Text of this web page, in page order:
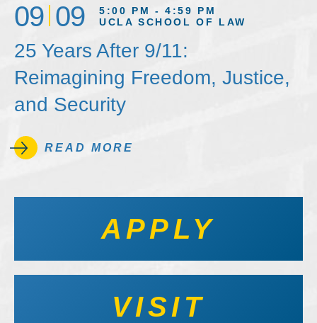
09 09
5:00 PM - 4:59 PM
UCLA SCHOOL OF LAW
25 Years After 9/11:
Reimagining Freedom, Justice,
and Security
READ MORE
APPLY
VISIT